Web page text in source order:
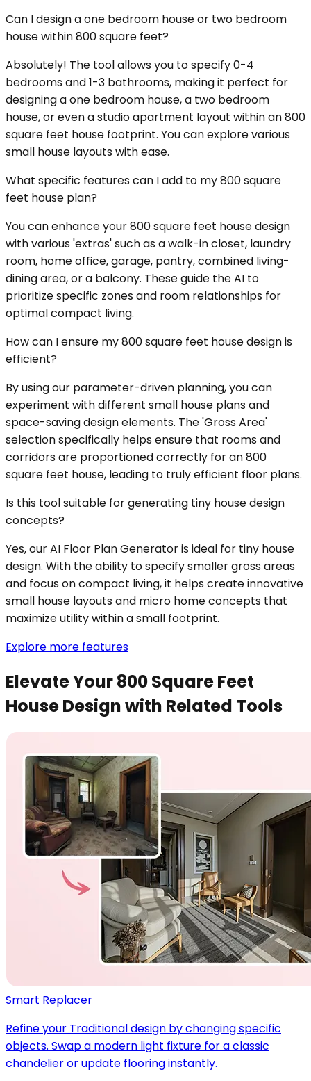
Can I design a one bedroom house or two bedroom
house within 800 square feet?
Absolutely! The tool allows you to specify 0-4
bedrooms and 1-3 bathrooms, making it perfect for
designing a one bedroom house, a two bedroom
house, or even a studio apartment layout within an 800
square feet house footprint. You can explore various
small house layouts with ease.
What specific features can I add to my 800 square
feet house plan?
You can enhance your 800 square feet house design
with various 'extras' such as a walk-in closet, laundry
room, home office, garage, pantry, combined living-
dining area, or a balcony. These guide the AI to
prioritize specific zones and room relationships for
optimal compact living.
How can I ensure my 800 square feet house design is
efficient?
By using our parameter-driven planning, you can
experiment with different small house plans and
space-saving design elements. The 'Gross Area'
selection specifically helps ensure that rooms and
corridors are proportioned correctly for an 800
square feet house, leading to truly efficient floor plans.
Is this tool suitable for generating tiny house design
concepts?
Yes, our AI Floor Plan Generator is ideal for tiny house
design. With the ability to specify smaller gross areas
and focus on compact living, it helps create innovative
small house layouts and micro home concepts that
maximize utility within a small footprint.
Explore more features
Elevate Your 800 Square Feet
House Design with Related Tools
Smart Replacer
Refine your Traditional design by changing specific
objects. Swap a modern light fixture for a classic
chandelier or update flooring instantly.